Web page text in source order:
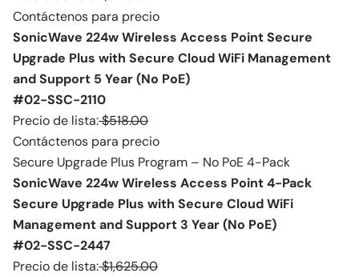
Contáctenos para precio
SonicWave 224w Wireless Access Point Secure
Upgrade Plus with Secure Cloud WiFi Management
and Support 5 Year (No PoE)
#02-SSC-2110
Precio de lista:$518.00
Contáctenos para precio
Secure Upgrade Plus Program – No PoE 4-Pack
SonicWave 224w Wireless Access Point 4-Pack
Secure Upgrade Plus with Secure Cloud WiFi
Management and Support 3 Year (No PoE)
#02-SSC-2447
Precio de lista:$1,625.00